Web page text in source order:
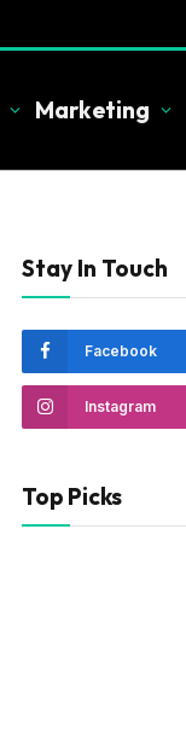
Marketing
Stay In Touch
Facebook
Instagram
Top Picks